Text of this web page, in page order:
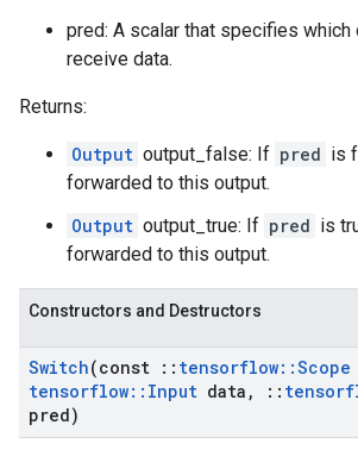
pred: A scalar that specifies
receive data.
Returns:
Output output_false: If pred is
forwarded to this output.
Output output_true: If pred is
forwarded to this output.
Constructors and Destructors
Switch(const :: tensorflow::Scope
tensorflow:: Input data , ::
pred)